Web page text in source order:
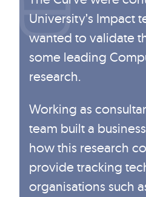
University’s Impact
wanted to validate
some leading
research.
Working as
team built a
how this research
provide tracking
organisations such